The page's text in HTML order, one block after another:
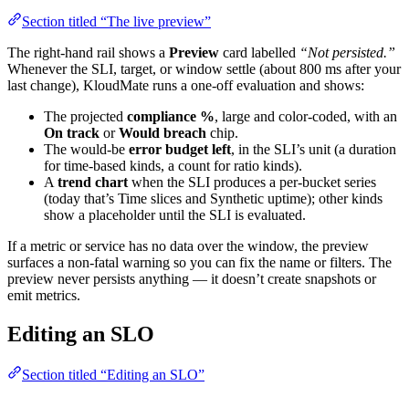
Section titled “The live preview”
The right-hand rail shows a Preview card labelled “Not persisted.”
Whenever the SLI, target, or window settle (about 800 ms after your
last change), KloudMate runs a one-off evaluation and shows:
The projected compliance %, large and color-coded, with an
On track orWould breach chip.
The would-be error budget left, in the SLI’s unit (a duration
for time-based kinds, a count for ratio kinds).
A trend chart when the SLI produces a per-bucket series
(today that’s Time slices and Synthetic uptime); other kinds
show a placeholder until the SLI is evaluated.
If a metric or service has no data over the window, the preview
surfaces a non-fatal warning so you can fix the name or filters. The
preview never persists anything — it doesn’t create snapshots or
emit metrics.
Editing an SLO
Section titled “Editing an SLO”